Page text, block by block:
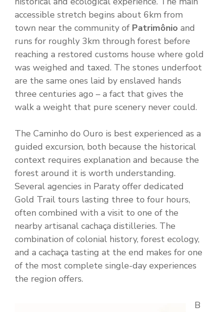
accessible stretch begins about 6km from
town near the community of Patrimônio and
runs for roughly 3km through forest before
reaching a restored customs house where gold
was weighed and taxed. The stones underfoot
are the same ones laid by enslaved hands
three centuries ago – a fact that gives the
walk a weight that pure scenery never could.
The Caminho do Ouro is best experienced as a
guided excursion, both because the historical
context requires explanation and because the
forest around it is worth understanding.
Several agencies in Paraty offer dedicated
Gold Trail tours lasting three to four hours,
often combined with a visit to one of the
nearby artisanal cachaça distilleries. The
combination of colonial history, forest ecology,
and a cachaça tasting at the end makes for one
of the most complete single-day experiences
the region offers.
B